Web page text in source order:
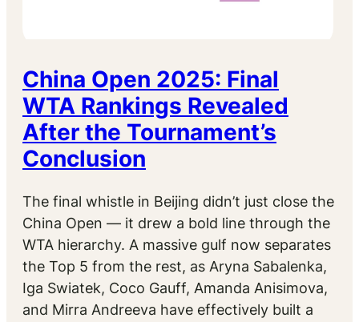
China Open 2025: Final
WTA Rankings Revealed
After the Tournament’s
Conclusion
The final whistle in Beijing didn’t just close the
China Open — it drew a bold line through the
WTA hierarchy. A massive gulf now separates
the Top 5 from the rest, as Aryna Sabalenka,
Iga Swiatek, Coco Gauff, Amanda Anisimova,
and Mirra Andreeva have effectively built a